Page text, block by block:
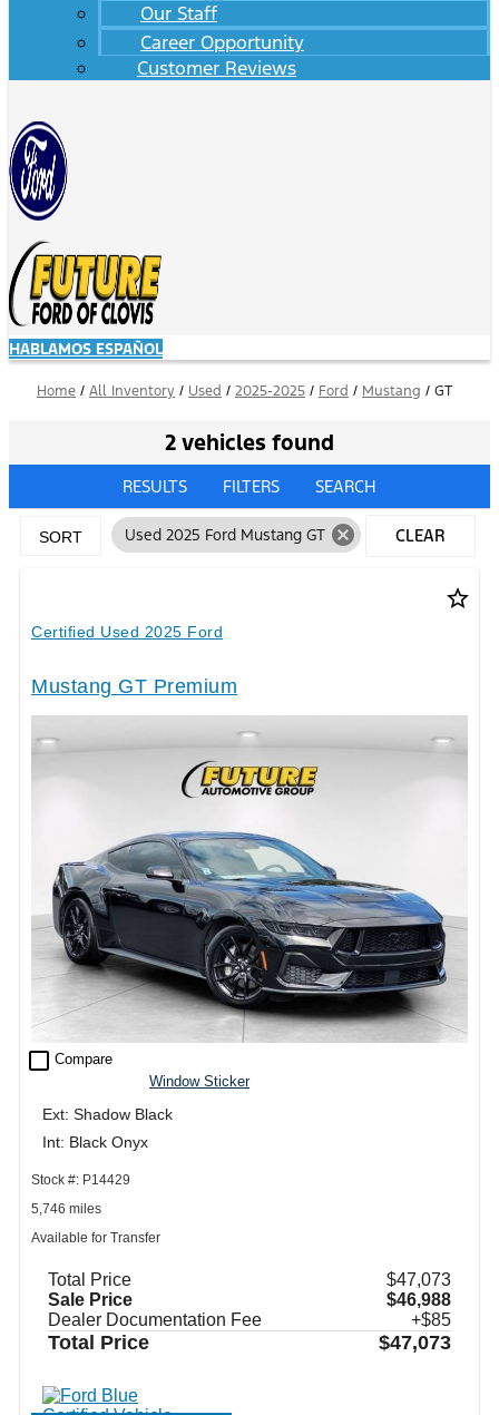
Our Staff
Career Opportunity
Customer Reviews
HABLAMOS ESPAÑOL
Home / All Inventory / Used / 2025-2025 / Ford / Mustang / GT
2 vehicles found
RESULTS FILTERS SEARCH
SORT Used 2025 Ford Mustang GT cancel
CLEAR
star_border
Certified Used 2025 Ford
Mustang GT Premium
check_box_outline_blank Compare
Window Sticker
Ext: Shadow Black
Int: Black Onyx
Stock #: P14429
5,746 miles
Available for Transfer
Total Price
$47,073
Sale Price
$46,988
Dealer Documentation Fee
+$85
Total Price $47,073